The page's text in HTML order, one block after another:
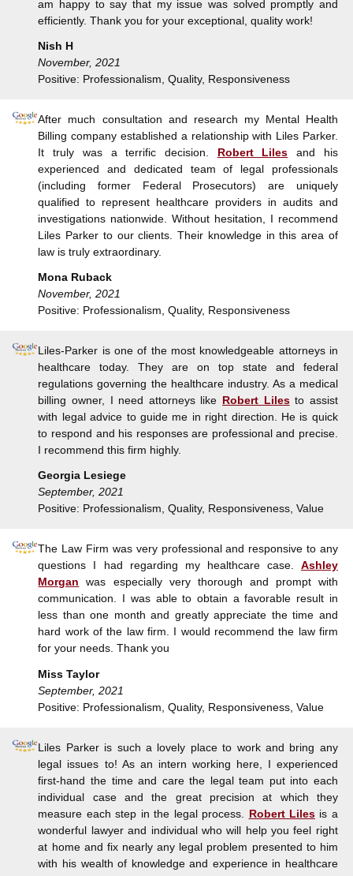
am happy to say that my issue was solved promptly and
efficiently. Thank you for your exceptional, quality work!
Nish H
November, 2021
Positive: Professionalism, Quality, Responsiveness
After much consultation and research my Mental Health
Billing company established a relationship with Liles Parker.
It truly was a terrific decision. Robert Liles and his
experienced and dedicated team of legal professionals
(including former Federal Prosecutors) are uniquely
qualified to represent healthcare providers in audits and
investigations nationwide. Without hesitation, I recommend
Liles Parker to our clients. Their knowledge in this area of
law is truly extraordinary.
Mona Ruback
November, 2021
Positive: Professionalism, Quality, Responsiveness
Liles-Parker is one of the most knowledgeable attorneys in
healthcare today. They are on top state and federal
regulations governing the healthcare industry. As a medical
billing owner, I need attorneys like Robert Lilesto assist
with legal advice to guide me in right direction. He is quick
to respond and his responses are professional and precise.
I recommend this firm highly.
Georgia Lesiege
September, 2021
Positive: Professionalism, Quality, Responsiveness, Value
The Law Firm was very professional and responsive to any
questions I had regarding my healthcare case. Ashley
Morgan was especially very thorough and prompt with
communication. I was able to obtain a favorable result in
less than one month and greatly appreciate the time and
hard work of the law firm. I would recommend the law firm
for your needs. Thank you
Miss Taylor
September, 2021
Positive: Professionalism, Quality, Responsiveness, Value
Liles Parker is such a lovely place to work and bring any
legal issues to! As an intern working here, I experienced
first-hand the time and care the legal team put into each
individual case and the great precision at which they
measure each step in the legal process. Robert Lilesis a
wonderful lawyer and individual who will help you feel right
at home and fix nearly any legal problem presented to him
with his wealth of knowledge and experience in healthcare